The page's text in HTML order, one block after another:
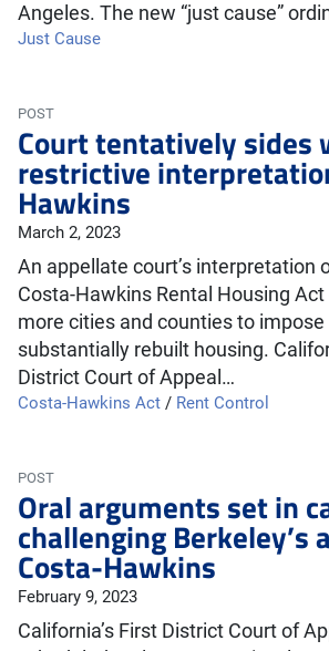
Angeles. The new “just cause”
Just Cause
POST
Court tentatively sides
restrictive
Hawkins
March 2, 2023
An appellate court’s interpretation
Costa-Hawkins Rental Housing
more cities and counties to
substantially rebuilt housing.
District Court of Appeal…
Costa-Hawkins Act / Rent Control
POST
Oral arguments set in
challenging Berkeley’s
Costa-Hawkins
February 9, 2023
California’s First District Court of